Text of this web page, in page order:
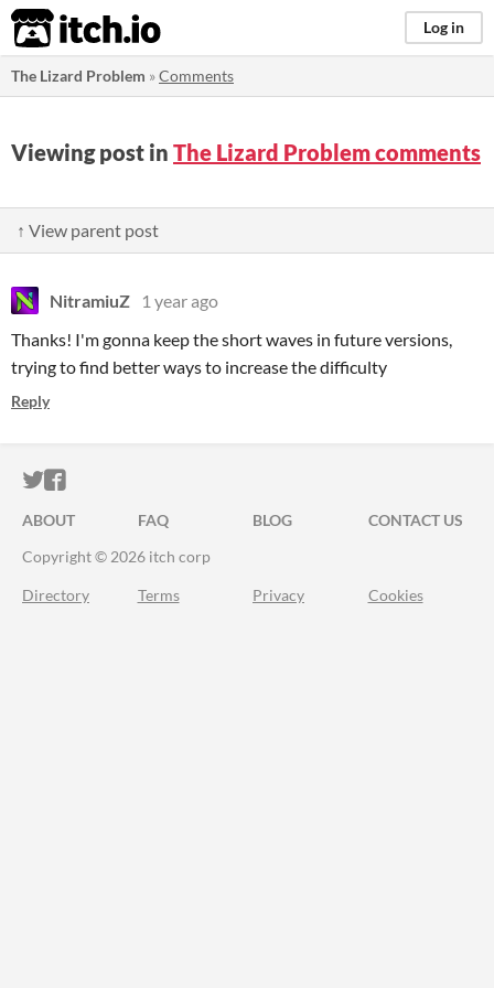
itch.io Log in
The Lizard Problem »Comments
Viewing post in The Lizard Problem comments
↑ View parent post
NitramiuZ
1 year ago
Thanks! I'm gonna keep the short waves in future versions,
trying to find better ways to increase the difficulty
Reply
ITCH.IO ON TWITTER
ITCH.IO ON FACEBOOK
ABOUT FAQ BLOG
CONTACT US
Copyright © 2026 itch corp
Directory Terms Privacy Cookies